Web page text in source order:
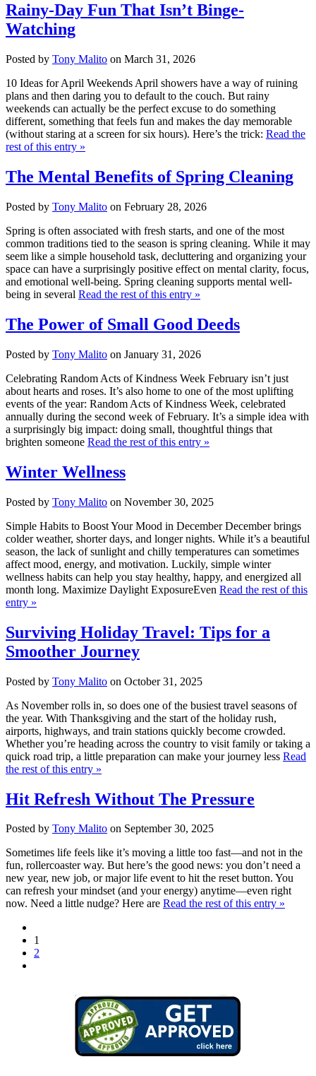
Rainy-Day Fun That Isn’t Binge-
Watching
Posted by Tony Malito on March 31, 2026
10 Ideas for April Weekends April showers have a way of ruining
plans and then daring you to default to the couch. But rainy
weekends can actually be the perfect excuse to do something
different, something that feels fun and makes the day memorable
(without staring at a screen for six hours). Here’s the trick: Read the
rest of this entry »
The Mental Benefits of Spring Cleaning
Posted by Tony Malito on February 28, 2026
Spring is often associated with fresh starts, and one of the most
common traditions tied to the season is spring cleaning. While it may
seem like a simple household task, decluttering and organizing your
space can have a surprisingly positive effect on mental clarity, focus,
and emotional well-being. Spring cleaning supports mental well-
being in several Read the rest of this entry »
The Power of Small Good Deeds
Posted by Tony Malito on January 31, 2026
Celebrating Random Acts of Kindness Week February isn’t just
about hearts and roses. It’s also home to one of the most uplifting
events of the year: Random Acts of Kindness Week, celebrated
annually during the second week of February. It’s a simple idea with
a surprisingly big impact: doing small, thoughtful things that
brighten someone Read the rest of this entry »
Winter Wellness
Posted by Tony Malito on November 30, 2025
Simple Habits to Boost Your Mood in December December brings
colder weather, shorter days, and longer nights. While it’s a beautiful
season, the lack of sunlight and chilly temperatures can sometimes
affect mood, energy, and motivation. Luckily, simple winter
wellness habits can help you stay healthy, happy, and energized all
month long. Maximize Daylight ExposureEven Read the rest of this
entry »
Surviving Holiday Travel: Tips for a
Smoother Journey
Posted by Tony Malito on October 31, 2025
As November rolls in, so does one of the busiest travel seasons of
the year. With Thanksgiving and the start of the holiday rush,
airports, highways, and train stations quickly become crowded.
Whether you’re heading across the country to visit family or taking a
quick road trip, a little preparation can make your journey less Read
the rest of this entry »
Hit Refresh Without The Pressure
Posted by Tony Malito on September 30, 2025
Sometimes life feels like it’s moving a little too fast—and not in the
fun, rollercoaster way. But here’s the good news: you don’t need a
new year, new job, or major life event to hit the reset button. You
can refresh your mindset (and your energy) anytime—even right
now. Need a little nudge? Here are Read the rest of this entry »
1
2